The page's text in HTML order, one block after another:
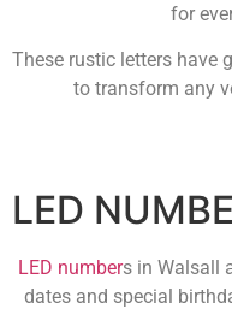
for
These rustic letters have
to transform any
LED
LED numbers in Walsall
dates and special